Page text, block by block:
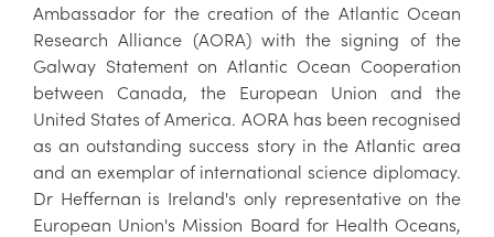
Ambassador for the creation of the Atlantic Ocean
Research Alliance (AORA) with the signing of the
Galway Statement on Atlantic Ocean Cooperation
between Canada, the European Union and the
United States of America. AORA has been recognised
as an outstanding success story in the Atlantic area
and an exemplar of international science diplomacy.
Dr Heffernan is Ireland's only representative on the
European Union's Mission Board for Health Oceans,